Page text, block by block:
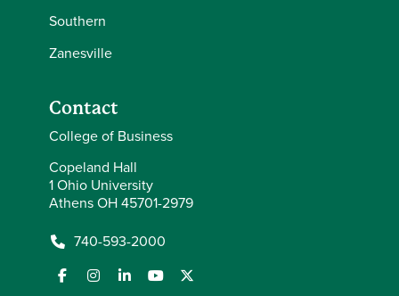
Southern
Zanesville
Contact
College of Business
Copeland Hall
1 Ohio University
Athens OH 45701-2979
740-593-2000